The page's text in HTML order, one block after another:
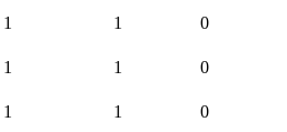
1 1 0
1 1 0
1 1 0